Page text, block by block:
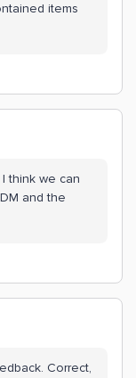
items
I think we can
and the
Correct,